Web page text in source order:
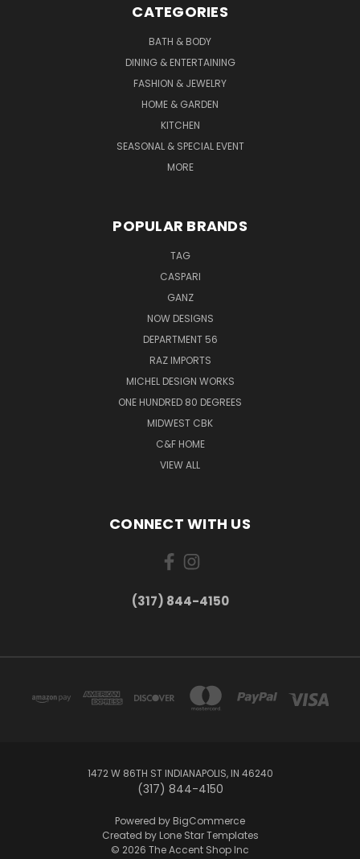
CATEGORIES
BATH & BODY
DINING & ENTERTAINING
FASHION & JEWELRY
HOME & GARDEN
KITCHEN
SEASONAL & SPECIAL EVENT
MORE
POPULAR BRANDS
TAG
CASPARI
GANZ
NOW DESIGNS
DEPARTMENT 56
RAZ IMPORTS
MICHEL DESIGN WORKS
ONE HUNDRED 80 DEGREES
MIDWEST CBK
C&F HOME
VIEW ALL
CONNECT WITH US
(317) 844-4150
1472 W 86TH ST INDIANAPOLIS, IN 46240
(317) 844-4150
Powered by BigCommerce
Created by Lone Star Templates
© 2026 The Accent Shop Inc